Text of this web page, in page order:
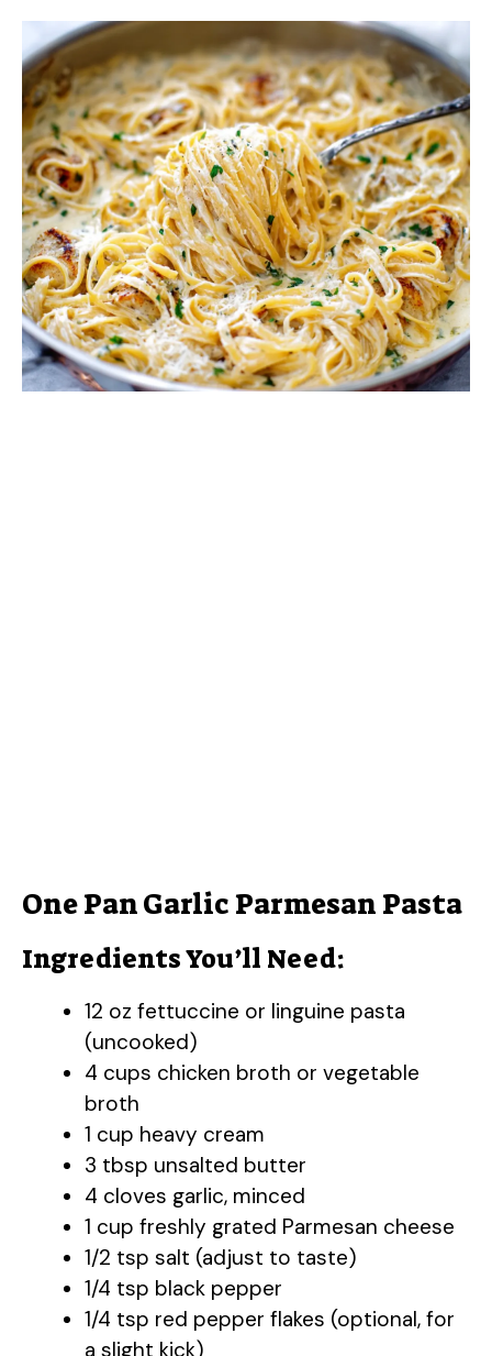
One Pan Garlic Parmesan Pasta
Ingredients You’ll Need:
12 oz fettuccine or linguine pasta
(uncooked)
4 cups chicken broth or vegetable
broth
1 cup heavy cream
3 tbsp unsalted butter
4 cloves garlic, minced
1 cup freshly grated Parmesan cheese
1/2 tsp salt (adjust to taste)
1/4 tsp black pepper
1/4 tsp red pepper flakes (optional, for
a slight kick)